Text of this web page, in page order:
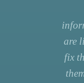
are
fix